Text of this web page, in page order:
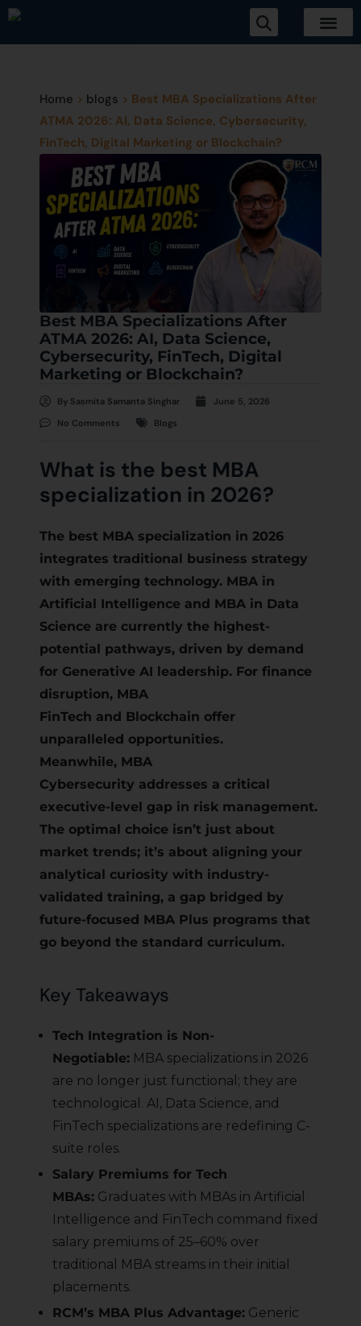
Home > blogs > Best MBA Specializations After
ATMA 2026: AI, Data Science, Cybersecurity,
FinTech, Digital Marketing or Blockchain?
Best MBA Specializations After
ATMA 2026: AI, Data Science,
Cybersecurity, FinTech, Digital
Marketing or Blockchain?
By Sasmita Samanta Singhar
June 5, 2026
No Comments
Blogs
What is the best MBA
specialization in 2026?
The best MBA specialization in 2026
integrates traditional business strategy
with emerging technology. MBA in
Artificial Intelligence and MBA in Data
Science are currently the highest-
potential pathways, driven by demand
for Generative AI leadership. For finance
disruption, MBA
FinTech and Blockchain offer
unparalleled opportunities.
Meanwhile, MBA
Cybersecurity addresses a critical
executive-level gap in risk management.
The optimal choice isn’t just about
market trends; it’s about aligning your
analytical curiosity with industry-
validated training, a gap bridged by
future-focused MBA Plus programs that
go beyond the standard curriculum.
Key Takeaways
Tech Integration is Non-
Negotiable: MBA specializations in 2026
are no longer just functional; they are
technological. AI, Data Science, and
FinTech specializations are redefining C-
suite roles.
Salary Premiums for Tech
MBAs: Graduates with MBAs in Artificial
Intelligence and FinTech command fixed
salary premiums of 25–60% over
traditional MBA streams in their initial
placements.
RCM’s MBA Plus Advantage: Generic